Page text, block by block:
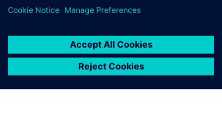
leave a reply